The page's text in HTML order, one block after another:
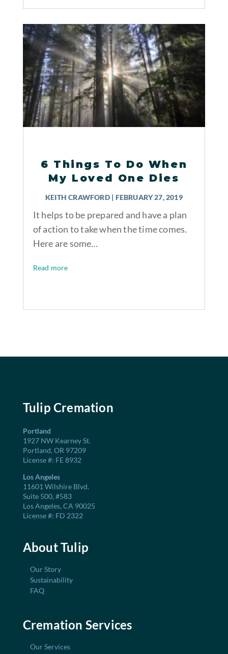
6 Things To Do When
My Loved One Dies
KEITH CRAWFORD| FEBRUARY 27, 2019
It helps to be prepared and have a plan
of action to take when the time comes.
Here are some…
Read more
Tulip Cremation
Portland
1927 NW Kearney St.
Portland, OR 97209
License #: FE 8932
Los Angeles
11601 Wilshire Blvd.
Suite 500, #583
Los Angeles, CA 90025
License #: FD 2322
About Tulip
Our Story
Sustainability
FAQ
Cremation Services
Our Services